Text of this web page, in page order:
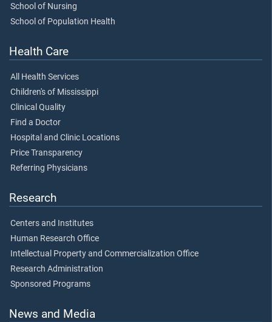
School of Nursing
School of Population Health
Health Care
All Health Services
Children's of Mississippi
Clinical Quality
Find a Doctor
Hospital and Clinic Locations
Price Transparency
Referring Physicians
Research
Centers and Institutes
Human Research Office
Intellectual Property and Commercialization Office
Research Administration
Sponsored Programs
News and Media